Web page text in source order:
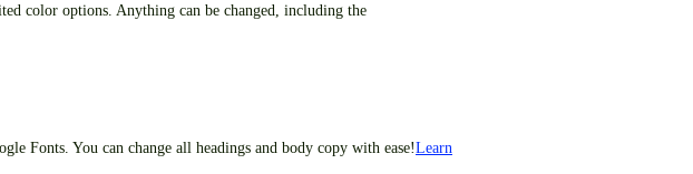
color options. Anything can be changed, including the
Fonts. You can change all headings and body copy with ease!Learn